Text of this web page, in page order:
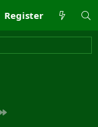
Register